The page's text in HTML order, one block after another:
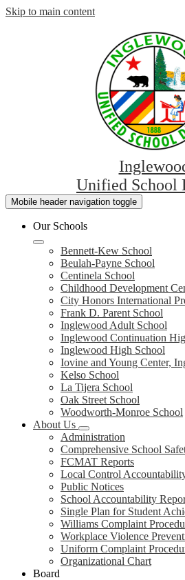
Skip to main content
Unified School
Mobile header navigation toggle
Our Schools
Bennett-Kew School
Beulah-Payne School
Centinela School
Childhood Development
City Honors International
Frank D. Parent School
Inglewood Adult School
Inglewood Continuation
Inglewood High School
Iovine and Young Center,
Kelso School
La Tijera School
Oak Street School
Woodworth-Monroe School
About Us
Administration
Comprehensive School
FCMAT Reports
Local Control
Public Notices
School Accountability
Single Plan for Student
Williams Complaint
Workplace Violence
Uniform Complaint
Organizational Chart
Board